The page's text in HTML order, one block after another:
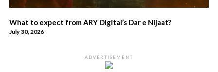
What to expect from ARY Digital’s Dar e Nijaat?
July 30, 2026
ADVERTISEMENT